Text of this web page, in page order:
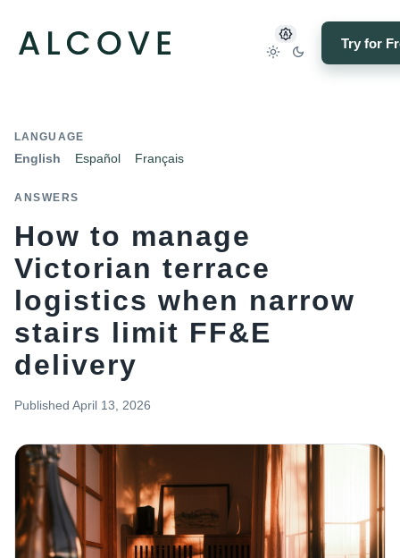
Try for
LANGUAGE
English Español Français
ANSWERS
How to manage
Victorian terrace
logistics when narrow
stairs limit FF&E
delivery
Published April 13, 2026